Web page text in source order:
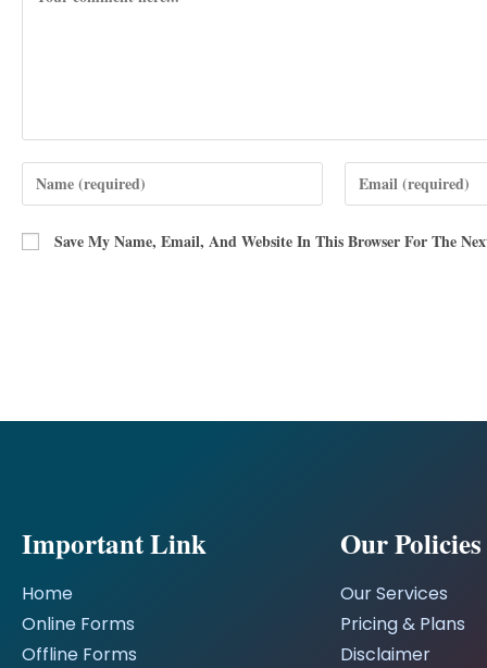
Save My Name, Email, And Website In This Browser For The
Important Link
Home
Online Forms
Offline Forms
Our Policies
Our Services
Pricing & Plans
Disclaimer